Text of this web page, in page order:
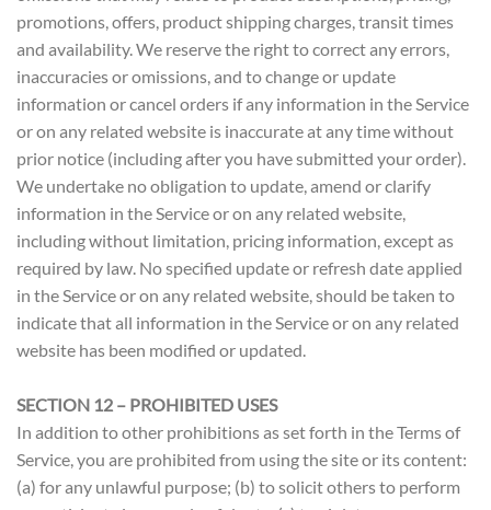
promotions, offers, product shipping charges, transit times
and availability. We reserve the right to correct any errors,
inaccuracies or omissions, and to change or update
information or cancel orders if any information in the Service
or on any related website is inaccurate at any time without
prior notice (including after you have submitted your order).
We undertake no obligation to update, amend or clarify
information in the Service or on any related website,
including without limitation, pricing information, except as
required by law. No specified update or refresh date applied
in the Service or on any related website, should be taken to
indicate that all information in the Service or on any related
website has been modified or updated.
SECTION 12 – PROHIBITED USES
In addition to other prohibitions as set forth in the Terms of
Service, you are prohibited from using the site or its content:
(a) for any unlawful purpose; (b) to solicit others to perform